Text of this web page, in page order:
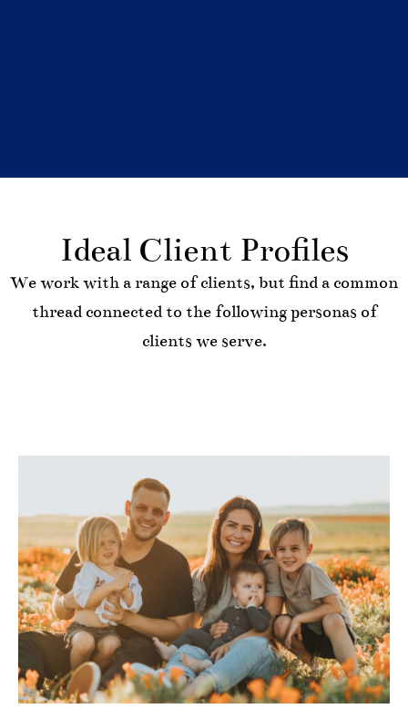
Ideal Client Profiles
We work with a range of clients, but find a common
thread connected to the following personas of
clients we serve.